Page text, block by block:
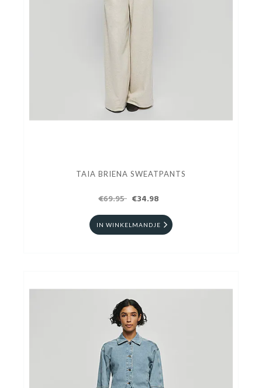
TAIA BRIENA SWEATPANTS
€69.95 €34.98
IN WINKELMANDJE